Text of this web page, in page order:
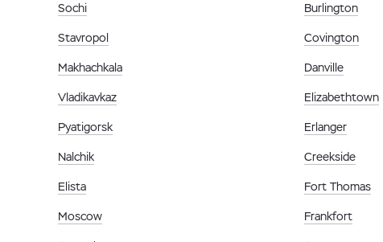
Sochi
Stavropol
Makhachkala
Vladikavkaz
Pyatigorsk
Nalchik
Elista
Moscow
Burlington
Covington
Danville
Elizabethtown
Erlanger
Creekside
Fort Thomas
Frankfort